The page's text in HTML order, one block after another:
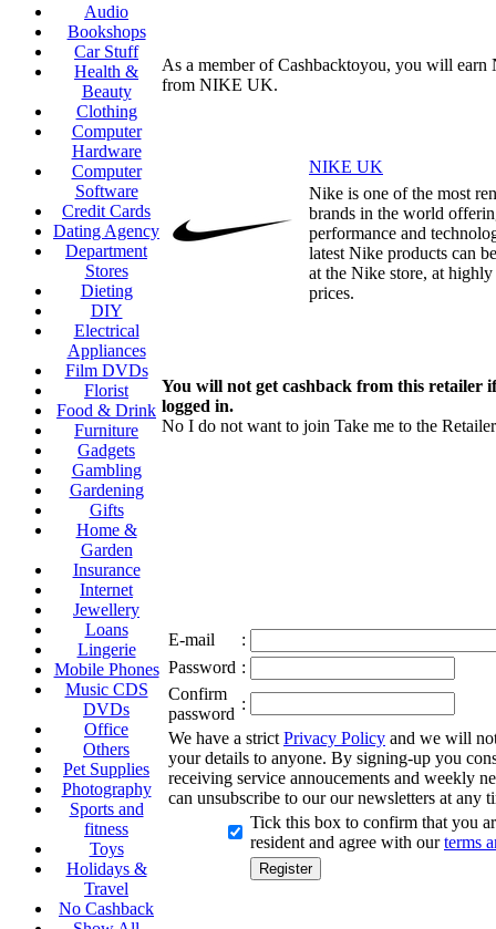
Audio
Bookshops
Car Stuff
Health &
Beauty
Clothing
Computer
Hardware
Computer
Software
Credit Cards
Dating Agency
Department
Stores
Dieting
DIY
Electrical
Appliances
Film DVDs
Florist
Food & Drink
Furniture
Gadgets
Gambling
Gardening
Gifts
Home &
Garden
Insurance
Internet
Jewellery
Loans
Lingerie
Mobile Phones
Music CDS
DVDs
Office
Others
Pet Supplies
Photography
Sports and
fitness
Toys
Holidays &
Travel
No Cashback
As a member of Cashbacktoyou, you will earn
from NIKE UK.
NIKE UK
Nike is one of the most
brands in the world
performance and
latest Nike products can
at the Nike store, at
prices.
You will not get cashback from this retailer
logged in.
No I do not want to join Take me to the Retailer
E-mail
:
Password :
Confirm
password
:
We have a strict Privacy Policy and we will
your details to anyone. By signing-up you
receiving service annoucements and weekly
can unsubscribe to our our newsletters at any
Tick this box to confirm that you
resident and agree with ourterms